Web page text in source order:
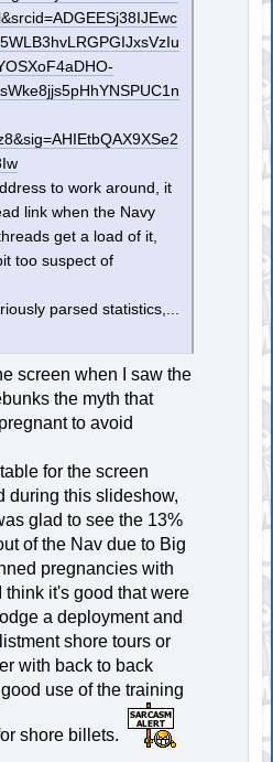
to work around, it
link when the Navy
get a load of it,
too suspect of
parsed statistics,...
screen when I saw the
the myth that
to avoid
for the screen
during this slideshow,
glad to see the 13%
of the Nav due to Big
pregnancies with
think it's good that were
a deployment and
shore tours or
with back to back
use of the training
shore billets.